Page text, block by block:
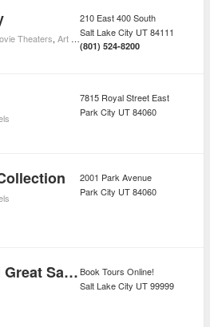
Theaters, Art Galleries
210 East 400 South
Salt Lake City UT84111
(801) 524-8200
7815 Royal Street East
Park City UT84060
2001 Park Avenue
Park City UT84060
Kennecott Copper Mine and Great Salt Lake Tour from Salt Lake CityBook Tours Online!
Salt Lake City UT99999